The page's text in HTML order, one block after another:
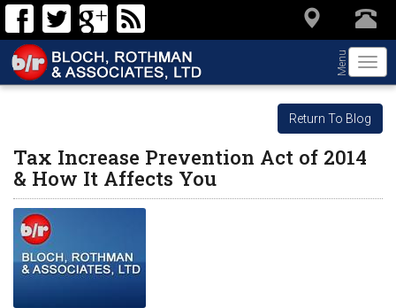
Menu
Return To Blog
Tax Increase Prevention Act of 2014
& How It Affects You